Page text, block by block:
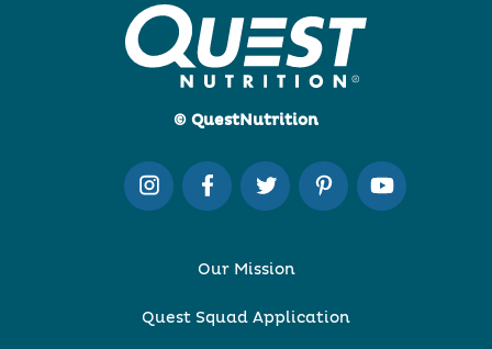
© QuestNutrition
Our Mission
Quest Squad Application